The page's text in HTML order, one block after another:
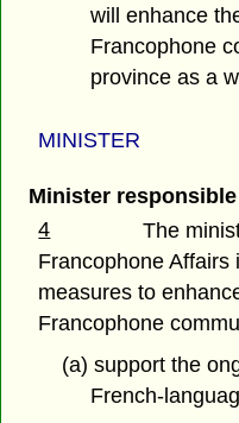
will enhance
Francophone
province as a
MINISTER
Minister
4
The
Francophone Affairs
measures to
Francophone
(a) support the
French-